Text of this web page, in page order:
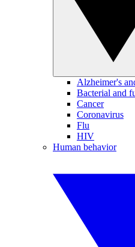
Alzheimer's
Bacterial and
Cancer
Coronavirus
Flu
HIV
Human behavior